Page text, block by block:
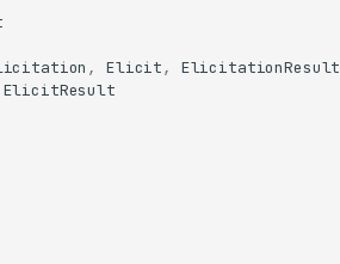
, Elicit, ElicitationResult
ElicitResult